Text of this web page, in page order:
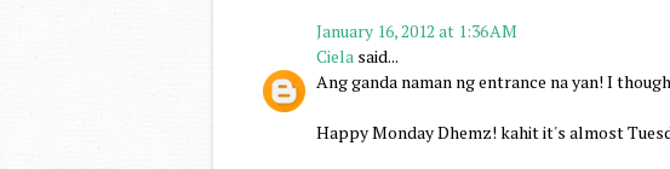
January 16, 2012 at 1:36 AM
Ciela said...
Ang ganda naman ng entrance na yan! I
Happy Monday Dhemz! kahit it's almost